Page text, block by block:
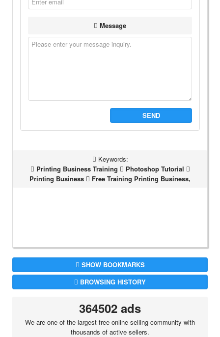
Message
SEND
Keywords:
Printing Business Training
Photoshop Tutorial
Printing Business
Free Training Printing Business,
SHOW BOOKMARKS
BROWSING HISTORY
364502 ads
We are one of the largest free online selling community with
thousands of active sellers.